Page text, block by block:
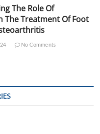
The Role Of
The Treatment Of Foot
No Comments